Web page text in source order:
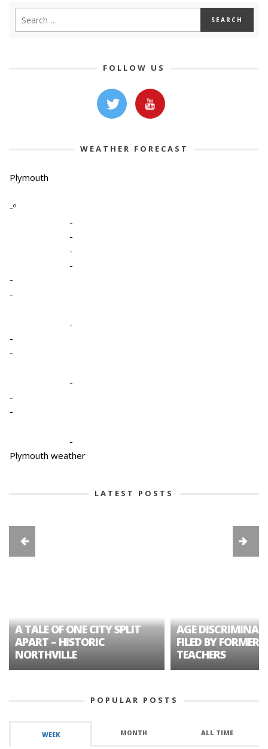
FOLLOW US
WEATHER FORECAST
Plymouth
-º
-
-
-
-
-
-
-
-
-
-
-
-
-
Plymouth weather
LATEST POSTS
A TALE OF ONE CITY SPLIT
APART – HISTORIC
NORTHVILLE
AGE
FILED BY FORMER
TEACHERS
POPULAR POSTS
WEEK MONTH ALL TIME